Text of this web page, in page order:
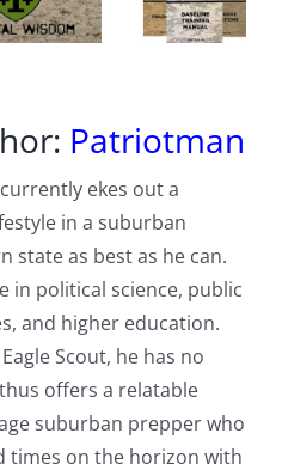
Patriotman
ekes out a
in a suburban
state as best as he can.
in political science, public
and higher education.
Scout, he has no
offers a relatable
suburban prepper who
times on the horizon with